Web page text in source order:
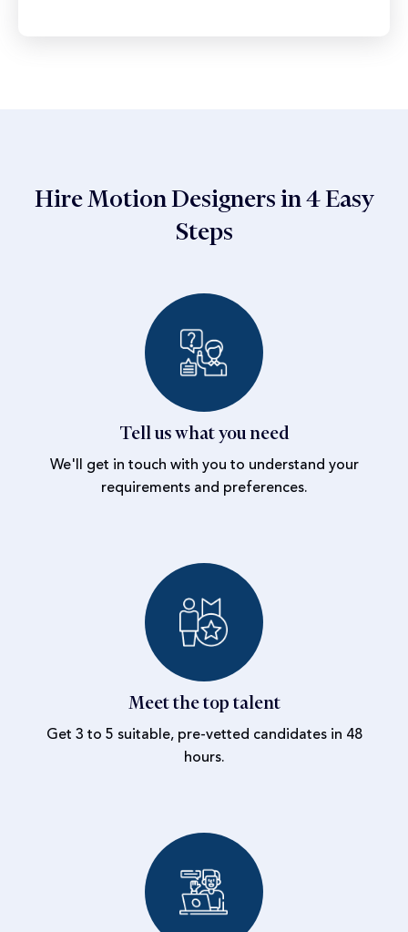
Hire Motion Designers in 4 Easy
Steps
Tell us what you need
We'll get in touch with you to understand your
requirements and preferences.
Meet the top talent
Get 3 to 5 suitable, pre-vetted candidates in 48
hours.